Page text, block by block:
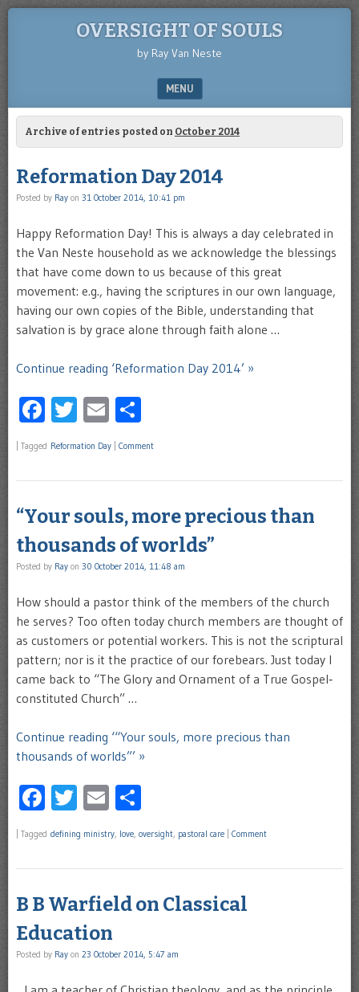
OVERSIGHT OF SOULS
by Ray Van Neste
MENU
SKIP TO CONTENT
Archive of entries posted on October 2014
Reformation Day 2014
Posted by Ray on 31 October 2014, 10:41 pm
Happy Reformation Day! This is always a day celebrated in
the Van Neste household as we acknowledge the blessings
that have come down to us because of this great
movement: e.g., having the scriptures in our own language,
having our own copies of the Bible, understanding that
salvation is by grace alone through faith alone …
Continue reading ‘Reformation Day 2014’ »
Facebook
Twitter
Email
Tagged Reformation Day Comment
“Your souls, more precious than
thousands of worlds”
Posted by Ray on 30 October 2014, 11:48 am
How should a pastor think of the members of the church
he serves? Too often today church members are thought of
as customers or potential workers. This is not the scriptural
pattern; nor is it the practice of our forebears. Just today I
came back to “The Glory and Ornament of a True Gospel‐
constituted Church” …
Continue reading ‘“Your souls, more precious than
thousands of worlds”’ »
Facebook
Twitter
Email
Tagged defining ministry love oversight pastoral care Comment
B B Warfield on Classical
Education
Posted by Ray on 23 October 2014, 5:47 am